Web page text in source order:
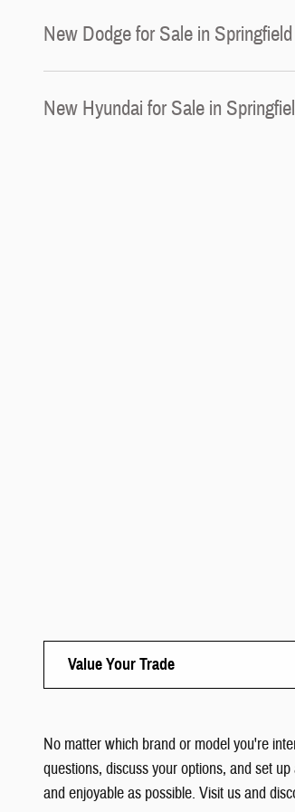
New Dodge for Sale in Springfield
New Hyundai for Sale in
Value Your Trade
No matter which brand or model you're
questions, discuss your options, and set
and enjoyable as possible. Visit us and